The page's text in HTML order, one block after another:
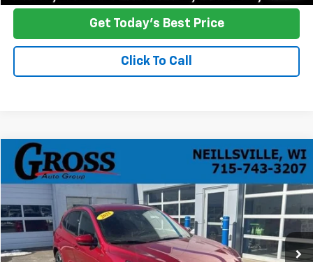
Get Today's Best Price
Click To Call
Used 2025Ford Escape ST-Line Elite
Price Drop
VIN:1FMCU9PZ7SUA14897Stock:R25-423Model:
14,323 mi Ext.
BUY FINANCE
$31,386
NO HASSLE PRICE
More
Compare Vehicle